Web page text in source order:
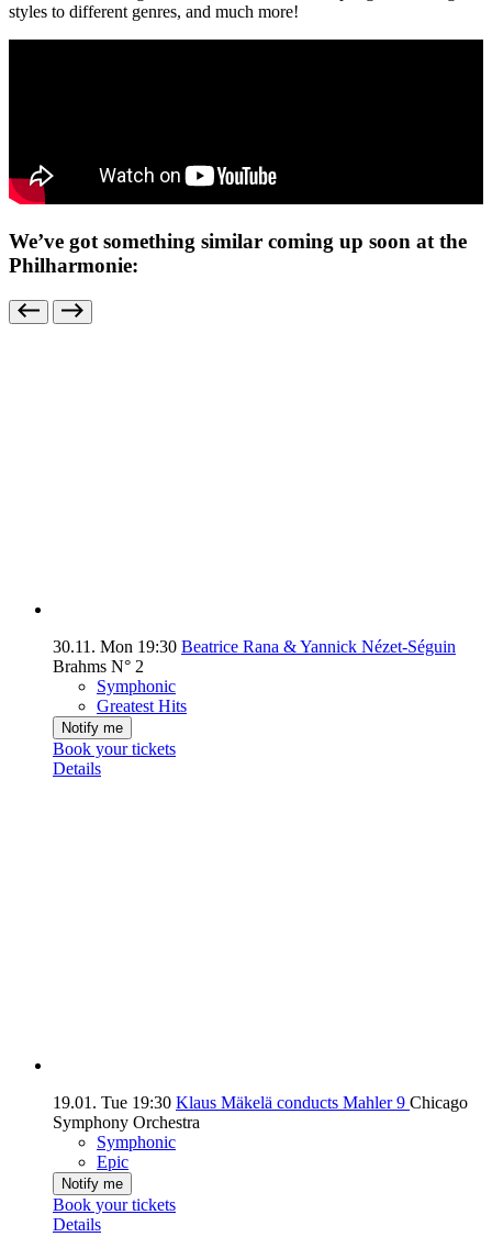
styles to different genres, and much more!
We’ve got something similar coming up soon at the
Philharmonie:
30.11. Mon 19:30 Beatrice Rana & Yannick Nézet-Séguin
Brahms N° 2
Symphonic
Greatest Hits
Notify me
Book your tickets
Details
19.01. Tue 19:30 Klaus Mäkelä conducts Mahler 9 Chicago
Symphony Orchestra
Symphonic
Epic
Notify me
Book your tickets
Details